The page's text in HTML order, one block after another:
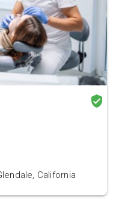
verified_user
California